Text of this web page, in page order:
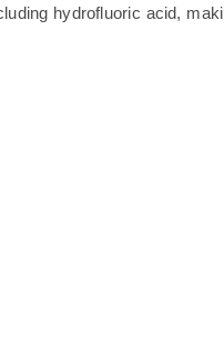
hydrofluoric acid,